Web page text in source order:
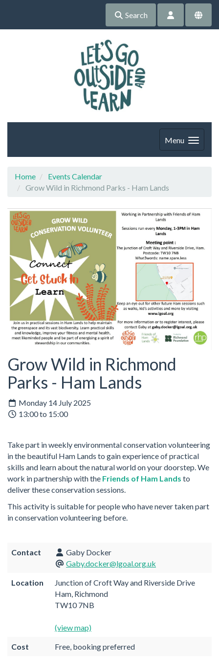
Search
Menu
Home
Events Calendar
Grow Wild in Richmond Parks - Ham Lands
Grow Wild in Richmond
Parks - Ham Lands
Monday 14 July 2025
13:00 to 15:00
Take part in weekly environmental conservation volunteering
in the beautiful Ham Lands to gain experience of practical
skills and learn about the natural world on your doorstep. We
work in partnership with the Friends of Ham Lands to
deliver these conservation sessions.
This activity is suitable for people who have never taken part
in conservation volunteering before.
Contact
Gaby Docker
Gaby.docker@lgoal.org.uk
Location
Junction of Croft Way and Riverside Drive
Ham, Richmond
TW10 7NB
(view map)
Cost Free, booking preferred